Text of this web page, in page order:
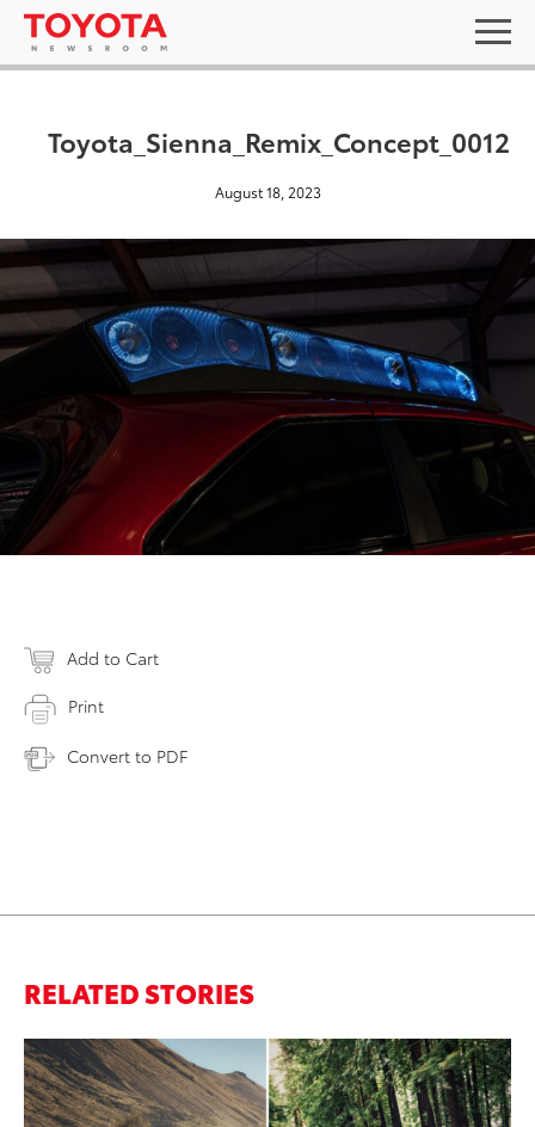
Toyota_Sienna_Remix_Concept_0012
August 18, 2023
Add to Cart
Print
Convert to PDF
RELATED STORIES